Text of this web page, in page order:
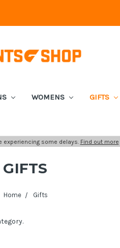
WOMENS GIFTS
experiencing some delays. Find out more
GIFTS
Home Gifts